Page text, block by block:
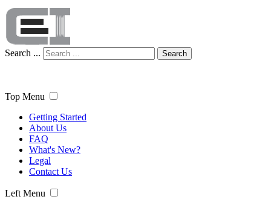
Search ... Search
Top Menu
Getting Started
About Us
FAQ
What's New?
Legal
Contact Us
Left Menu